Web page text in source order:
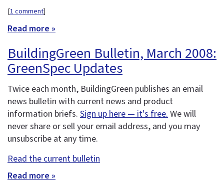
[1 comment]
Read more »
BuildingGreen Bulletin, March 2008:
GreenSpec Updates
Twice each month, BuildingGreen publishes an email
news bulletin with current news and product
information briefs. Sign up here — it's free.We will
never share or sell your email address, and you may
unsubscribe at any time.
Read the current bulletin
Read more »